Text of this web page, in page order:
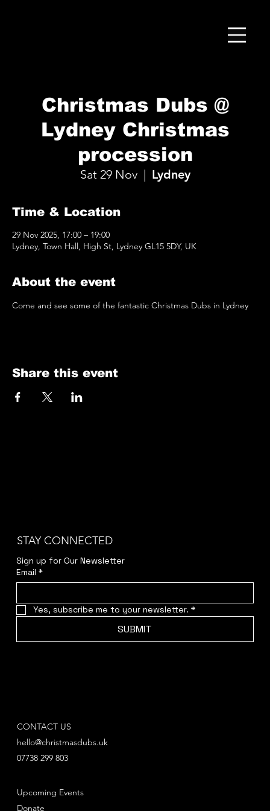
Christmas Dubs @
Lydney Christmas
procession
Sat 29 Nov
  |
Lydney
Time & Location
29 Nov 2025, 17:00 – 19:00
Lydney, Town Hall, High St, Lydney GL15 5DY, UK
About the event
Come and see some of the fantastic Christmas Dubs in Lydney
Share this event
STAY CONNECTED
Sign up for Our Newsletter
Email *
Yes, subscribe me to your newsletter. *
SUBMIT
Upcoming Events
Donate
CONTACT US
hello@christmasdubs.uk
07738 299 803